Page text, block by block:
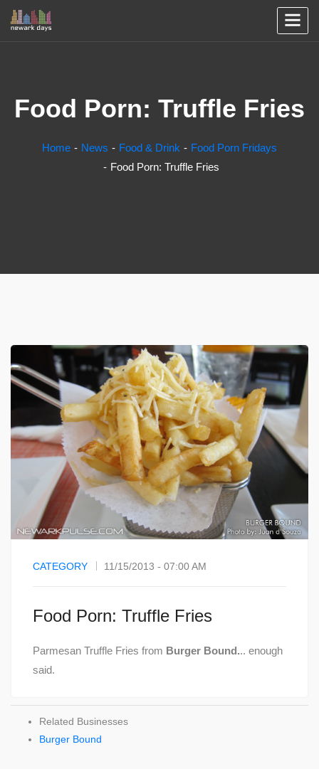
Food Porn: Truffle Fries
Home News Food & Drink
Food Porn Fridays
Food Porn: Truffle Fries
CATEGORY 11/15/2013 - 07:00 AM
Food Porn: Truffle Fries
Parmesan Truffle Fries from Burger Bound... enough
said.
Related Businesses
Burger Bound